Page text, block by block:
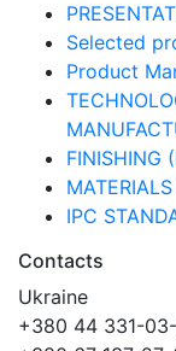
Selected
Product
FINISHING
IPC
Contacts
Ukraine
+380 44 331-